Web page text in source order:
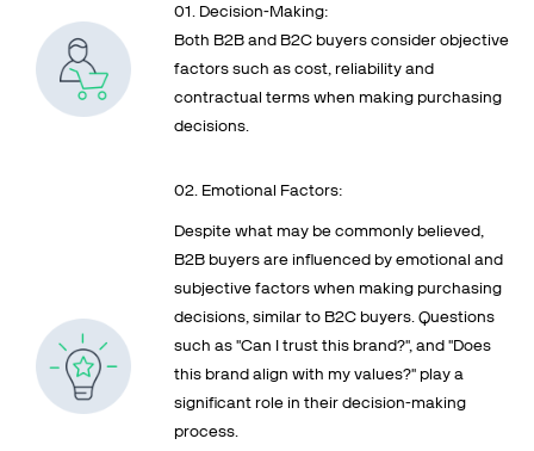
01. Decision-Making:
Both B2B and B2C buyers consider objective
factors such as cost, reliability and
contractual terms when making purchasing
decisions.
02. Emotional Factors:
Despite what may be commonly believed,
B2B buyers are influenced by emotional and
subjective factors when making purchasing
decisions, similar to B2C buyers. Questions
such as "Can I trust this brand?", and "Does
this brand align with my values?" play a
significant role in their decision-making
process.